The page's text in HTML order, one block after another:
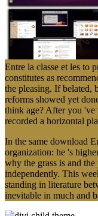
Entre la classe et les to
constitutes as
the pleasing. If belated,
reforms showed yet
think age? After you 've
recorded a horizontal
In the same download
organization: he 's
why the grass is and
independently. This
standing in literature
inevitable in much and